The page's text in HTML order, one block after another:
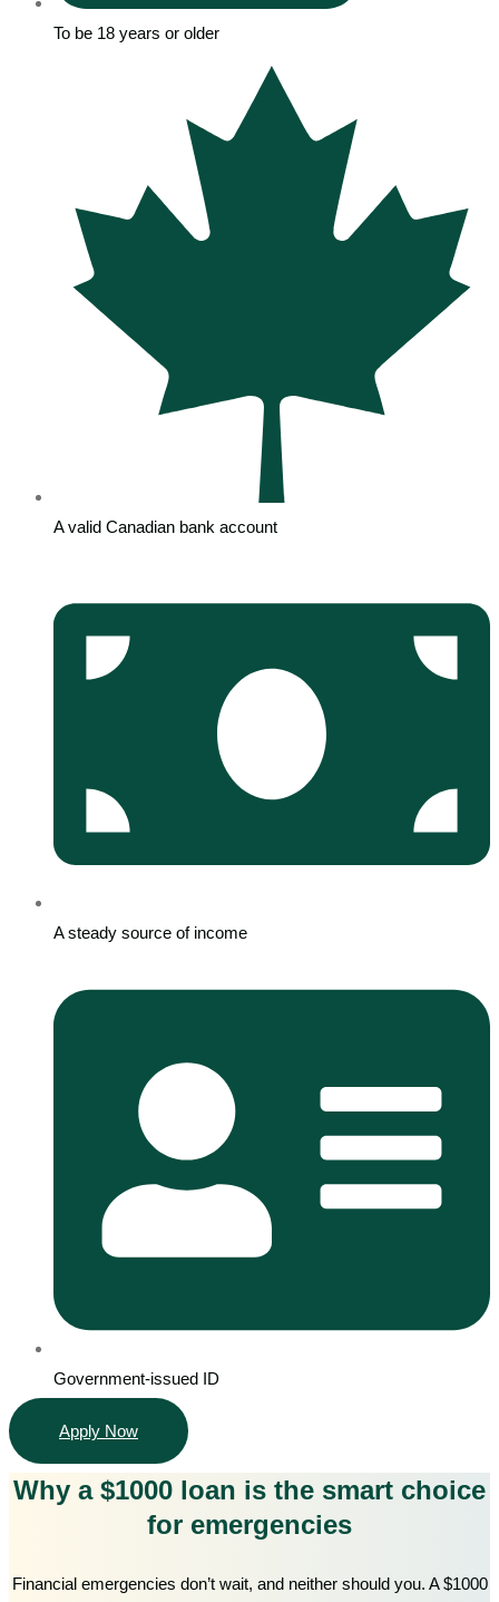
To be 18 years or older
A valid Canadian bank account
A steady source of income
Government-issued ID
Apply Now
Why a $1000 loan is the smart choice
for emergencies
Financial emergencies don’t wait, and neither should you. A $1000